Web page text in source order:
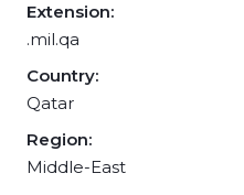
Extension:
.mil.qa
Country:
Qatar
Region:
Middle-East